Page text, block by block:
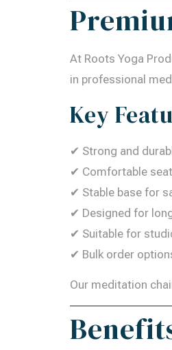
At Roots Yoga
in professional
Key
✔ Strong and
✔ Comfortable
✔ Stable base for
✔ Designed for
✔ Suitable for
✔ Bulk order
Our meditation